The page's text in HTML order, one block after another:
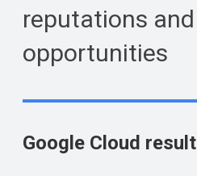
Google Cloud
reputations
opportunities